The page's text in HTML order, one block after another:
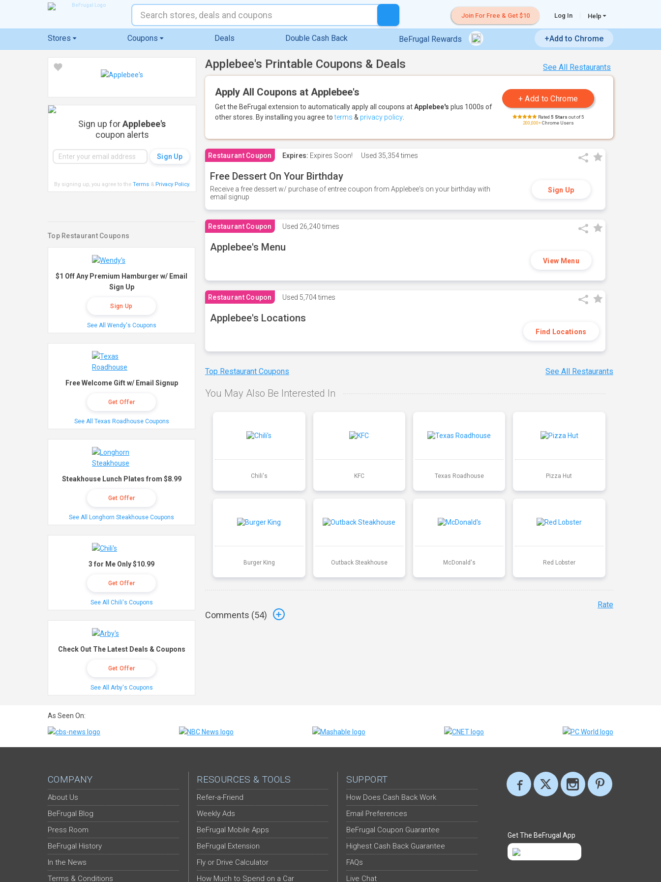
Join For Free & Get $10 Log In Help
Stores Coupons Deals Double Cash Back BeFrugal Rewards +Add to Chrome
See All Restaurants
Applebee's Printable Coupons & Deals
Apply All Coupons at Applebee's
Get the BeFrugal extension to automatically apply all coupons atApplebee's plus 1000s of
other stores. By installing you agree toterms & privacy policy Rated 5 Stars out of 5
200,000+Chrome Users
Restaurant Coupon Expires: Expires Soon! Used 35,354 times
Free Dessert On Your Birthday
Receive a free dessert w/ purchase of entree coupon from Applebee's on your birthday with
email signup
Sign Up
Restaurant Coupon Used 26,240 times
Applebee's Menu
View Menu
Restaurant Coupon Used 5,704 times
Applebee's Locations
Find Locations
Top Restaurant Coupons See All Restaurants
You May Also Be Interested In
Chili's KFC Texas Roadhouse Pizza Hut
Burger King Outback Steakhouse McDonald's Red Lobster
Comments (54)
Rate
Sign up forApplebee's
coupon alerts
By signing up, you agree to the Terms& Privacy Policy.
Top Restaurant Coupons
$1 Off Any Premium Hamburger w/ Email
Sign Up
Sign Up
See All Wendy's Coupons
Free Welcome Gift w/ Email Signup
Get Offer
See All Texas Roadhouse Coupons
Steakhouse Lunch Plates from $8.99
Get Offer
See All Longhorn Steakhouse Coupons
3 for Me Only $10.99
Get Offer
See All Chili's Coupons
Check Out The Latest Deals & Coupons
Get Offer
See All Arby's Coupons
As Seen On:
COMPANY
About Us
BeFrugal Blog
Press Room
BeFrugal History
In the News
Terms & Conditions
RESOURCES & TOOLS
Refer-a-Friend
Weekly Ads
BeFrugal Mobile Apps
BeFrugal Extension
Fly or Drive Calculator
How Much to Spend on a Car
SUPPORT
How Does Cash Back Work
Email Preferences
BeFrugal Coupon Guarantee
Highest Cash Back Guarantee
FAQs
Live Chat
Get The BeFrugal App